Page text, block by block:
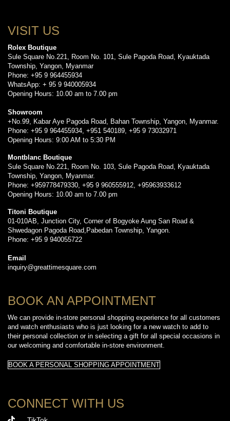
VISIT US
Rolex Boutique
Sule Square No.221, Room No. 101, Sule Pagoda Road, Kyauktada
Township, Yangon, Myanmar
Phone: +95 9 964455934
WhatsApp: + 95 9 940005934
Opening Hours: 10.00 am to 7.00 pm
Showroom
+No.99, Kabar Aye Pagoda Road, Bahan Township, Yangon, Myanmar.
Phone: +95 9 964455934, +951 540189, +95 9 73032971
Opening Hours: 9:00 AM to 5:30 PM
Montblanc Boutique
Sule Square No.221, Room No. 103, Sule Pagoda Road, Kyauktada
Township, Yangon, Myanmar.
Phone: +959778479330, +95 9 960555912, +95963933612
Opening Hours: 10.00 am to 7.00 pm
Titoni Boutique
01-010AB, Junction City, Corner of Bogyoke Aung San Road &
Shwedagon Pagoda Road,Pabedan Township, Yangon.
Phone: +95 9 940055722
Email
inquiry@greattimesquare.com
BOOK AN APPOINTMENT
We can provide in-store personal shopping experience for all customers
and watch enthusiasts who is just looking for a new watch to add to
their personal collection or in selecting a gift for all special occasions in
our welcoming and comfortable in-store environment.
BOOK A PERSONAL SHOPPING APPOINTMENT
CONNECT WITH US